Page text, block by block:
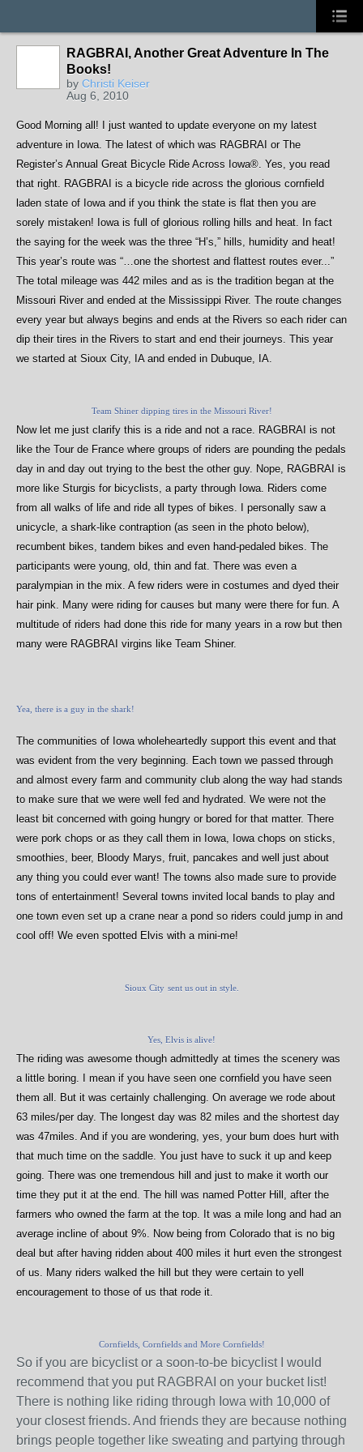
RAGBRAI, Another Great Adventure In The
Books!
by Christi Keiser
Aug 6, 2010
Good Morning all! I just wanted to update everyone on my latest
adventure in Iowa. The latest of which was RAGBRAI or The
Register’s Annual Great Bicycle Ride Across Iowa®. Yes, you read
that right. RAGBRAI is a bicycle ride across the glorious cornfield
laden state of Iowa and if you think the state is flat then you are
sorely mistaken! Iowa is full of glorious rolling hills and heat. In fact
the saying for the week was the three “H’s,” hills, humidity and heat!
This year’s route was “…one the shortest and flattest routes ever...”
The total mileage was 442 miles and as is the tradition began at the
Missouri River and ended at the Mississippi River. The route changes
every year but always begins and ends at the Rivers so each rider can
dip their tires in the Rivers to start and end their journeys. This year
we started at Sioux City, IA and ended in Dubuque, IA.
Team Shiner dipping tires in the Missouri River!
Now let me just clarify this is a ride and not a race. RAGBRAI is not
like the Tour de France where groups of riders are pounding the pedals
day in and day out trying to the best the other guy. Nope, RAGBRAI is
more like Sturgis for bicyclists, a party through Iowa. Riders come
from all walks of life and ride all types of bikes. I personally saw a
unicycle, a shark-like contraption (as seen in the photo below),
recumbent bikes, tandem bikes and even hand-pedaled bikes. The
participants were young, old, thin and fat. There was even a
paralympian in the mix. A few riders were in costumes and dyed their
hair pink. Many were riding for causes but many were there for fun. A
multitude of riders had done this ride for many years in a row but then
many were RAGBRAI virgins like Team Shiner.
Yea, there is a guy in the shark!
The communities of Iowa wholeheartedly support this event and that
was evident from the very beginning. Each town we passed through
and almost every farm and community club along the way had stands
to make sure that we were well fed and hydrated. We were not the
least bit concerned with going hungry or bored for that matter. There
were pork chops or as they call them in Iowa, Iowa chops on sticks,
smoothies, beer, Bloody Marys, fruit, pancakes and well just about
any thing you could ever want! The towns also made sure to provide
tons of entertainment! Several towns invited local bands to play and
one town even set up a crane near a pond so riders could jump in and
cool off! We even spotted Elvis with a mini-me!
Sioux City sent us out in style.
Yes, Elvis is alive!
The riding was awesome though admittedly at times the scenery was
a little boring. I mean if you have seen one cornfield you have seen
them all. But it was certainly challenging. On average we rode about
63 miles/per day. The longest day was 82 miles and the shortest day
was 47miles. And if you are wondering, yes, your bum does hurt with
that much time on the saddle. You just have to suck it up and keep
going. There was one tremendous hill and just to make it worth our
time they put it at the end. The hill was named Potter Hill, after the
farmers who owned the farm at the top. It was a mile long and had an
average incline of about 9%. Now being from Colorado that is no big
deal but after having ridden about 400 miles it hurt even the strongest
of us. Many riders walked the hill but they were certain to yell
encouragement to those of us that rode it.
Cornfields, Cornfields and More Cornfields!
So if you are bicyclist or a soon-to-be bicyclist I would
recommend that you put RAGBRAI on your bucket list!
There is nothing like riding through Iowa with 10,000 of
your closest friends. And friends they are because nothing
brings people together like sweating and partying through